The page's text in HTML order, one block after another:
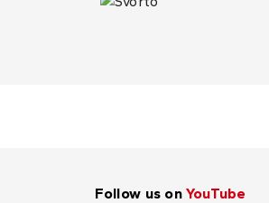
Follow us onYouTube